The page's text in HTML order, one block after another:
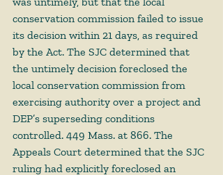
conservation commission failed to issue
its decision within 21 days, as required
by the Act. The SJC determined that
the untimely decision foreclosed the
local conservation commission from
exercising authority over a project and
DEP’s superseding conditions
controlled. 449 Mass. at 866. The
Appeals Court determined that the SJC
ruling had explicitly foreclosed an